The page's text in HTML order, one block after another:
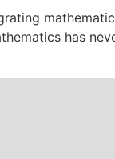
has